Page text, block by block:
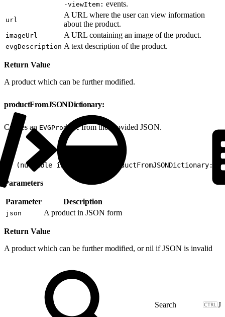
-viewItem: events.
url
A URL where the user can view information
about the product.
imageUrl A URL containing an image of the product.
evgDescription A text description of the product.
Return Value
A product which can be further modified.
productFromJSONDictionary:
Creates an EVGProductfrom the provided JSON.
+ (nullable
Parameters
Parameter Description
json A product in JSON form
Return Value
A product which can be further modified, or nil if JSON is invalid
J